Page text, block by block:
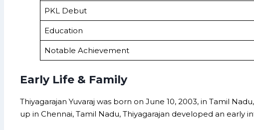
PKL Debut
Education
Notable Achievement
Early Life & Family
Thiyagarajan Yuvaraj was born on June 10, 2003, in Tamil
up in Chennai, Tamil Nadu, Thiyagarajan developed an early